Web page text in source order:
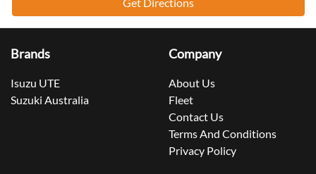
Brands
Isuzu UTE
Suzuki Australia
Company
About Us
Fleet
Contact Us
Terms And Conditions
Privacy Policy